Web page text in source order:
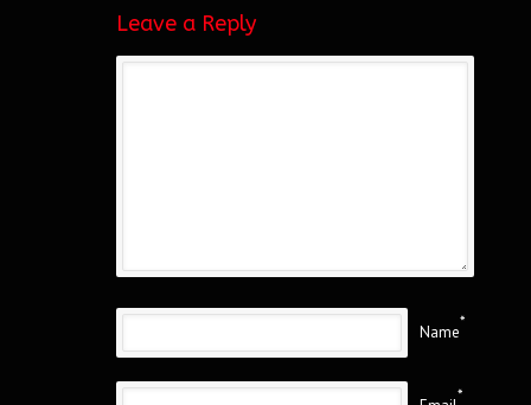
Leave a Reply
Name
*
*